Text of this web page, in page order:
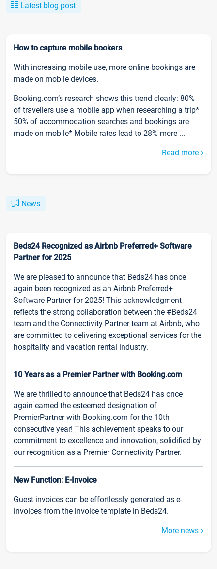
Latest blog post
How to capture mobile bookers
With increasing mobile use, more online bookings are
made on mobile devices.
Booking.com’s research shows this trend clearly: 80%
of travellers use a mobile app when researching a trip*
50% of accommodation searches and bookings are
made on mobile* Mobile rates lead to 28% more ...
Read more
News
Beds24 Recognized as Airbnb Preferred+ Software
Partner for 2025
We are pleased to announce that Beds24 has once
again been recognized as an Airbnb Preferred+
Software Partner for 2025! This acknowledgment
reflects the strong collaboration between the #Beds24
team and the Connectivity Partner team at Airbnb, who
are committed to delivering exceptional services for the
hospitality and vacation rental industry.
10 Years as a Premier Partner with Booking.com
We are thrilled to announce that Beds24 has once
again earned the esteemed designation of
PremierPartner with Booking.com for the 10th
consecutive year! This achievement speaks to our
commitment to excellence and innovation, solidified by
our recognition as a Premier Connectivity Partner.
New Function: E-Invoice
Guest invoices can be effortlessly generated as e-
invoices from the invoice template in Beds24.
More news